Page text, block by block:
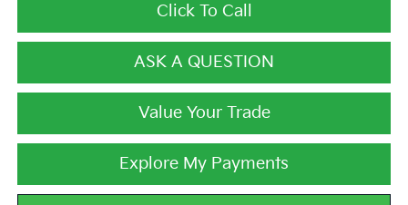
Click To Call
ASK A QUESTION
Value Your Trade
Explore My Payments